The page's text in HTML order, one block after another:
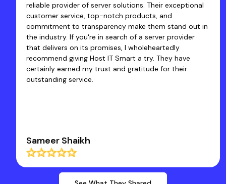
Their exceptional
and
them stand out in
of a server provider
a try. They have
for their
of Host IT Smart since 2020 &
products and customer
co-operative and Quickly
we face. They have an
quick solutions so that
core work. Thanks a Lot to